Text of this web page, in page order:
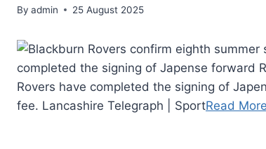
By admin 25 August 2025
completed the signing of Japense forward
Rovers have completed the signing of
fee. Lancashire Telegraph | SportRead More